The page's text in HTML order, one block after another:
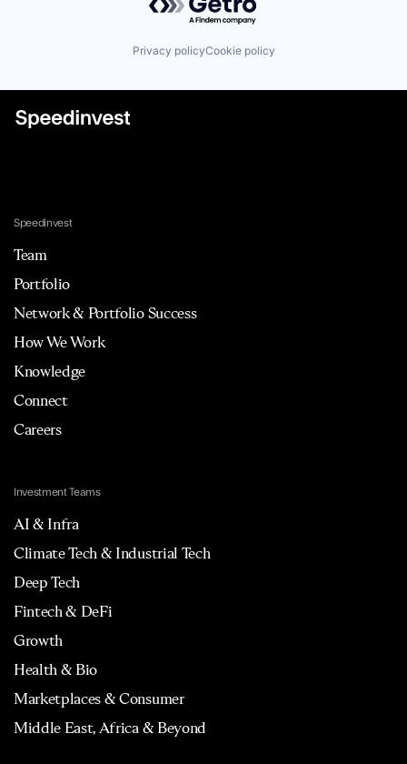
Privacy policyCookie policy
Speedinvest
Team
Portfolio
Network & Portfolio Success
How We Work
Knowledge
Connect
Careers
Investment Teams
AI & Infra
Climate Tech & Industrial Tech
Deep Tech
Fintech & DeFi
Growth
Health & Bio
Marketplaces & Consumer
Middle East, Africa & Beyond